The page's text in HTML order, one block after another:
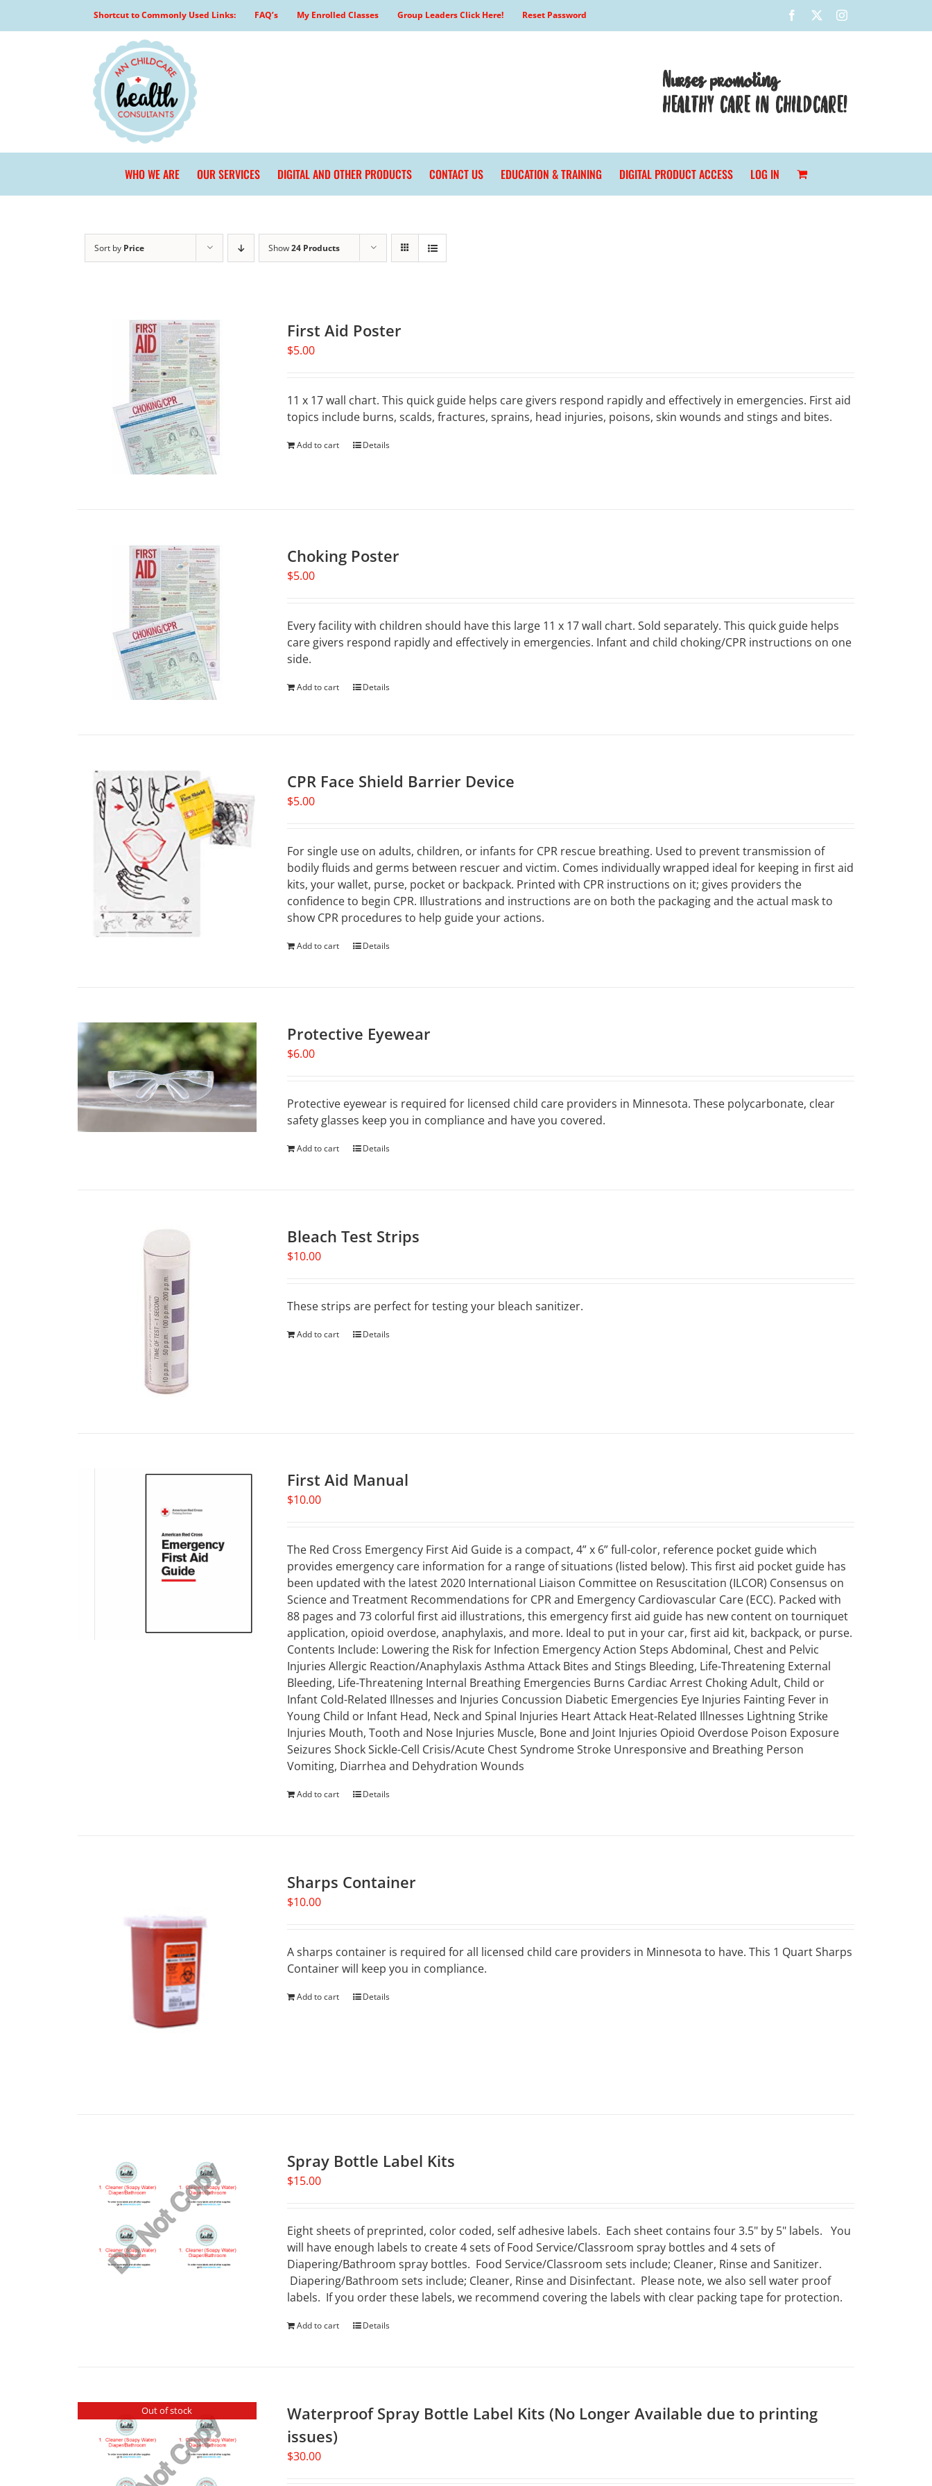
Shortcut to Commonly Used Links: FAQ’s My Enrolled Classes Group Leaders Click Here! Reset Password Facebook Instagram
Nurses promoting
HEALTHY CARE IN CHILDCARE!
WHO WE ARE OUR SERVICES DIGITAL AND OTHER PRODUCTS CONTACT US EDUCATION & TRAINING DIGITAL PRODUCT ACCESS LOG IN
Sort by Price Show24 Products
First Aid Poster
$5.00
11 x 17 wall chart. This quick guide helps care givers respond rapidly and effectively in emergencies. First aid
topics include burns, scalds, fractures, sprains, head injuries, poisons, skin wounds and stings and bites.
Add to cart Details
Choking Poster
$5.00
Every facility with children should have this large 11 x 17 wall chart. Sold separately. This quick guide helps
care givers respond rapidly and effectively in emergencies. Infant and child choking/CPR instructions on one
side.
Add to cart Details
CPR Face Shield Barrier Device
$5.00
For single use on adults, children, or infants for CPR rescue breathing. Used to prevent transmission of
bodily fluids and germs between rescuer and victim. Comes individually wrapped ideal for keeping in first aid
kits, your wallet, purse, pocket or backpack. Printed with CPR instructions on it; gives providers the
confidence to begin CPR. Illustrations and instructions are on both the packaging and the actual mask to
show CPR procedures to help guide your actions.
Add to cart Details
Protective Eyewear
$6.00
Protective eyewear is required for licensed child care providers in Minnesota. These polycarbonate, clear
safety glasses keep you in compliance and have you covered.
Add to cart Details
Bleach Test Strips
$10.00
These strips are perfect for testing your bleach sanitizer.
Add to cart Details
First Aid Manual
$10.00
The Red Cross Emergency First Aid Guide is a compact, 4” x 6” full-color, reference pocket guide which
provides emergency care information for a range of situations (listed below). This first aid pocket guide has
been updated with the latest 2020 International Liaison Committee on Resuscitation (ILCOR) Consensus on
Science and Treatment Recommendations for CPR and Emergency Cardiovascular Care (ECC). Packed with
88 pages and 73 colorful first aid illustrations, this emergency first aid guide has new content on tourniquet
application, opioid overdose, anaphylaxis, and more. Ideal to put in your car, first aid kit, backpack, or purse.
Contents Include: Lowering the Risk for Infection Emergency Action Steps Abdominal, Chest and Pelvic
Injuries Allergic Reaction/Anaphylaxis Asthma Attack Bites and Stings Bleeding, Life-Threatening External
Bleeding, Life-Threatening Internal Breathing Emergencies Burns Cardiac Arrest Choking Adult, Child or
Infant Cold-Related Illnesses and Injuries Concussion Diabetic Emergencies Eye Injuries Fainting Fever in
Young Child or Infant Head, Neck and Spinal Injuries Heart Attack Heat-Related Illnesses Lightning Strike
Injuries Mouth, Tooth and Nose Injuries Muscle, Bone and Joint Injuries Opioid Overdose Poison Exposure
Seizures Shock Sickle-Cell Crisis/Acute Chest Syndrome Stroke Unresponsive and Breathing Person
Vomiting, Diarrhea and Dehydration Wounds
Add to cart Details
Sharps Container
$10.00
A sharps container is required for all licensed child care providers in Minnesota to have. This 1 Quart Sharps
Container will keep you in compliance.
Add to cart Details
Spray Bottle Label Kits
$15.00
Eight sheets of preprinted, color coded, self adhesive labels. Each sheet contains four 3.5" by 5" labels. You
will have enough labels to create 4 sets of Food Service/Classroom spray bottles and 4 sets of
Diapering/Bathroom spray bottles. Food Service/Classroom sets include; Cleaner, Rinse and Sanitizer.
Diapering/Bathroom sets include; Cleaner, Rinse and Disinfectant. Please note, we also sell water proof
labels. If you order these labels, we recommend covering the labels with clear packing tape for protection.
Add to cart Details
Out of stock
Waterproof Spray Bottle Label Kits (No Longer Available due to printing
issues)
$30.00